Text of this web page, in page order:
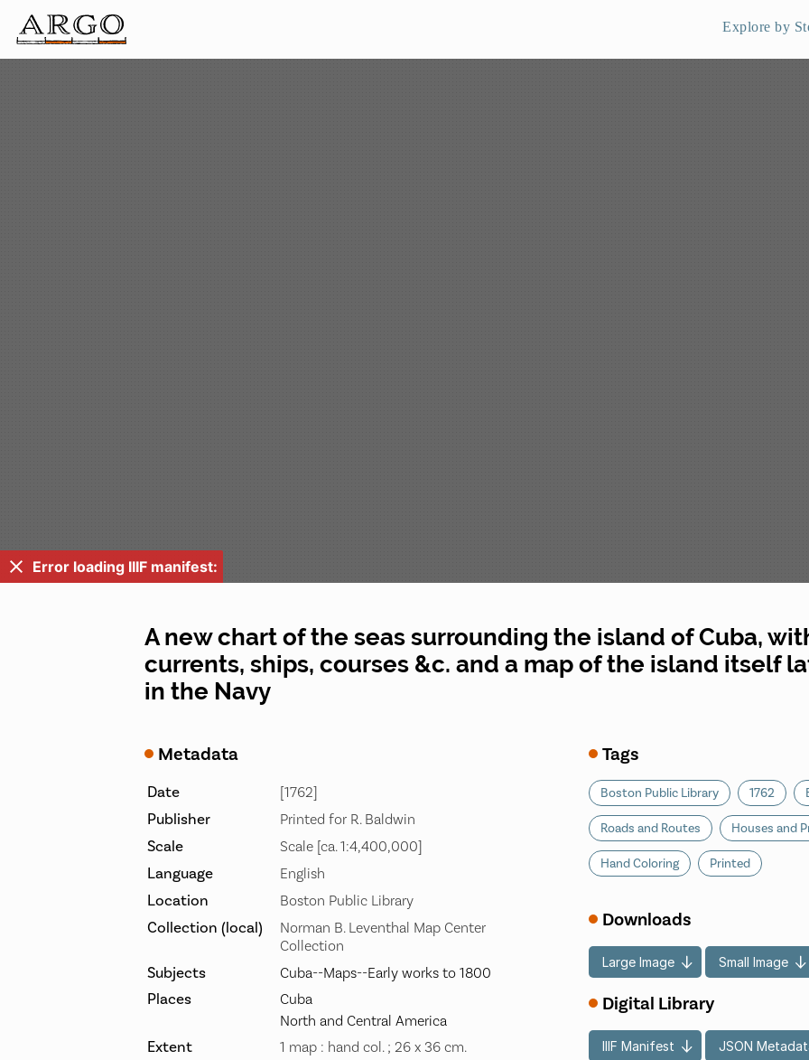
Explore by
Error loading IIIF manifest:
A new chart of the seas surrounding the island of Cuba,
currents, ships, courses &c. and a map of the island itself
in the Navy
Metadata
Date [1762]
Publisher Printed for R. Baldwin
Scale Scale [ca. 1:4,400,000]
Language English
Location Boston Public Library
Collection (local)
Norman B. Leventhal Map Center
Collection
Subjects Cuba--Maps--Early works to 1800
Places
Cuba
North and Central America
Extent 1 map : hand col. ; 26 x 36 cm.
Tags
Boston Public Library 1762
Roads and Routes Houses and
Hand Coloring Printed
Downloads
Large Image Small Image
Digital Library
IIIF Manifest JSON